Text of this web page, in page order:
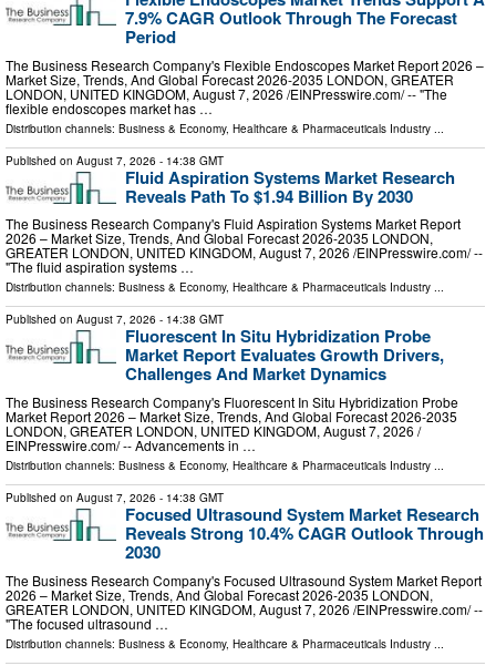
7.9% CAGR Outlook Through The Forecast
Period
The Business Research Company's Flexible Endoscopes Market Report 2026 –
Market Size, Trends, And Global Forecast 2026-2035 LONDON, GREATER
LONDON, UNITED KINGDOM, August 7, 2026 /⁨EINPresswire.com⁩/ -- "The
flexible endoscopes market has …
Distribution channels: Business & Economy, Healthcare & Pharmaceuticals Industry ...
Published on August 7, 2026 - 14:38 GMT
Fluid Aspiration Systems Market Research
Reveals Path To $1.94 Billion By 2030
The Business Research Company's Fluid Aspiration Systems Market Report
2026 – Market Size, Trends, And Global Forecast 2026-2035 LONDON,
GREATER LONDON, UNITED KINGDOM, August 7, 2026 /⁨EINPresswire.com⁩/ --
"The fluid aspiration systems …
Distribution channels: Business & Economy, Healthcare & Pharmaceuticals Industry ...
Published on August 7, 2026 - 14:38 GMT
Fluorescent In Situ Hybridization Probe
Market Report Evaluates Growth Drivers,
Challenges And Market Dynamics
The Business Research Company's Fluorescent In Situ Hybridization Probe
Market Report 2026 – Market Size, Trends, And Global Forecast 2026-2035
LONDON, GREATER LONDON, UNITED KINGDOM, August 7, 2026 /⁨
EINPresswire.com⁩/ -- Advancements in …
Distribution channels: Business & Economy, Healthcare & Pharmaceuticals Industry ...
Published on August 7, 2026 - 14:38 GMT
Focused Ultrasound System Market Research
Reveals Strong 10.4% CAGR Outlook Through
2030
The Business Research Company's Focused Ultrasound System Market Report
2026 – Market Size, Trends, And Global Forecast 2026-2035 LONDON,
GREATER LONDON, UNITED KINGDOM, August 7, 2026 /⁨EINPresswire.com⁩/ --
"The focused ultrasound …
Distribution channels: Business & Economy, Healthcare & Pharmaceuticals Industry